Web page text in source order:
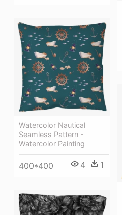
Watercolor Nautical
Seamless Pattern -
Watercolor Painting
400*400 4 1